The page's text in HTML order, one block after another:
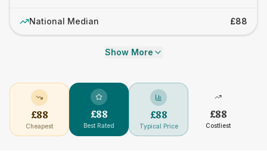
National Median £88
Show More
£88
Cheapest
£88
Best Rated
£88
Typical Price
£88
Costliest